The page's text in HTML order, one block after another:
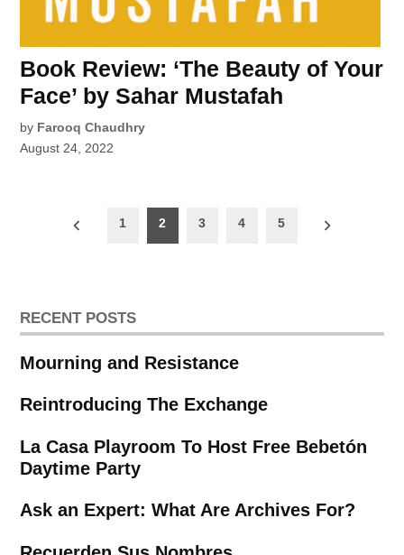
Book Review: ‘The Beauty of Your
Face’ by Sahar Mustafah
by Farooq Chaudhry
August 24, 2022
Posts
1 2 3 4 5
RECENT POSTS
Mourning and Resistance
Reintroducing The Exchange
La Casa Playroom To Host Free Bebetón
Daytime Party
Ask an Expert: What Are Archives For?